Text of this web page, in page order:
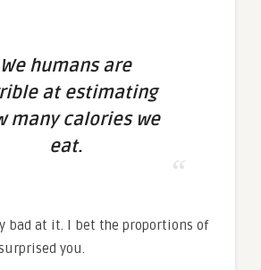
We humans are
at estimating
many calories we
eat.
bad at it. I bet the proportions of
you.